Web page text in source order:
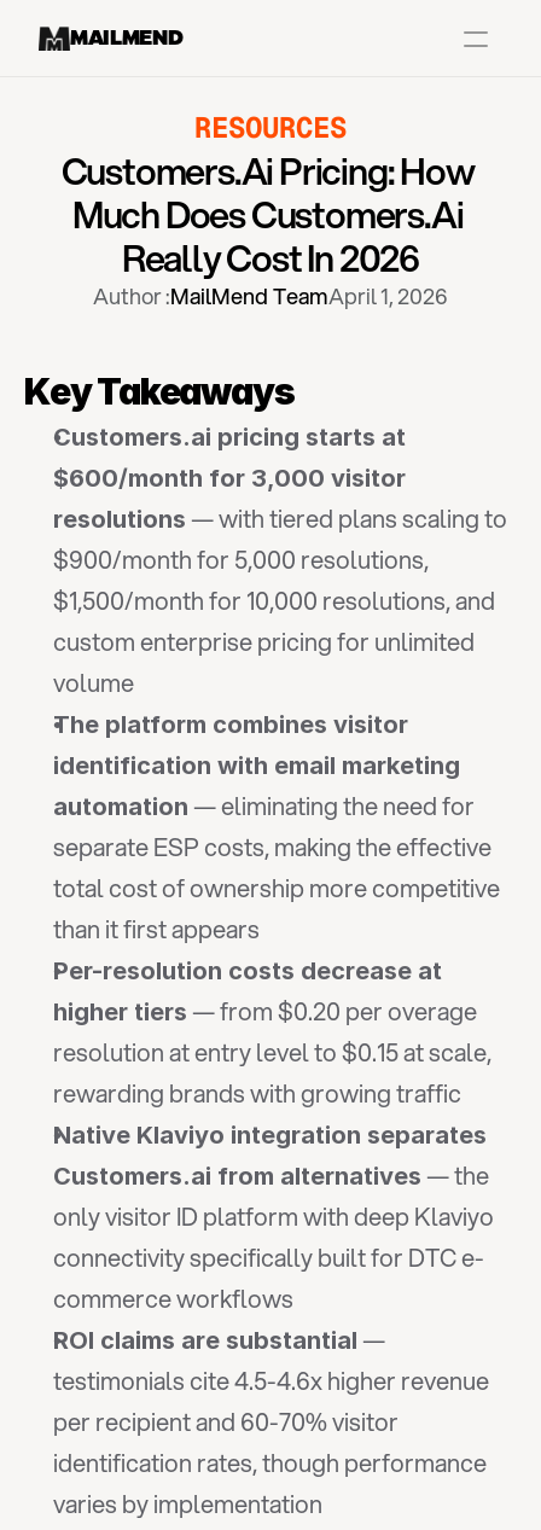
MAILMEND
Case StudiesPricingPartnerships
Case Studies
Dr.Squatch
Mitre
Organix
Book a Demo
RESOURCES
Customers.ai Pricing: How
Much Does Customers.ai
Really Cost In 2026
Author :MailMend TeamApril 1, 2026
Key Takeaways
Customers.ai pricing starts at
$600/month for 3,000 visitor
resolutions — with tiered plans scaling to
$900/month for 5,000 resolutions,
$1,500/month for 10,000 resolutions, and
custom enterprise pricing for unlimited
volume
The platform combines visitor
identification with email marketing
automation — eliminating the need for
separate ESP costs, making the effective
total cost of ownership more competitive
than it first appears
Per-resolution costs decrease at
higher tiers — from $0.20 per overage
resolution at entry level to $0.15 at scale,
rewarding brands with growing traffic
Native Klaviyo integration separates
Customers.ai from alternatives — the
only visitor ID platform with deep Klaviyo
connectivity specifically built for DTC e-
commerce workflows
ROI claims are substantial —
testimonials cite 4.5-4.6x higher revenue
per recipient and 60-70% visitor
identification rates, though performance
varies by implementation